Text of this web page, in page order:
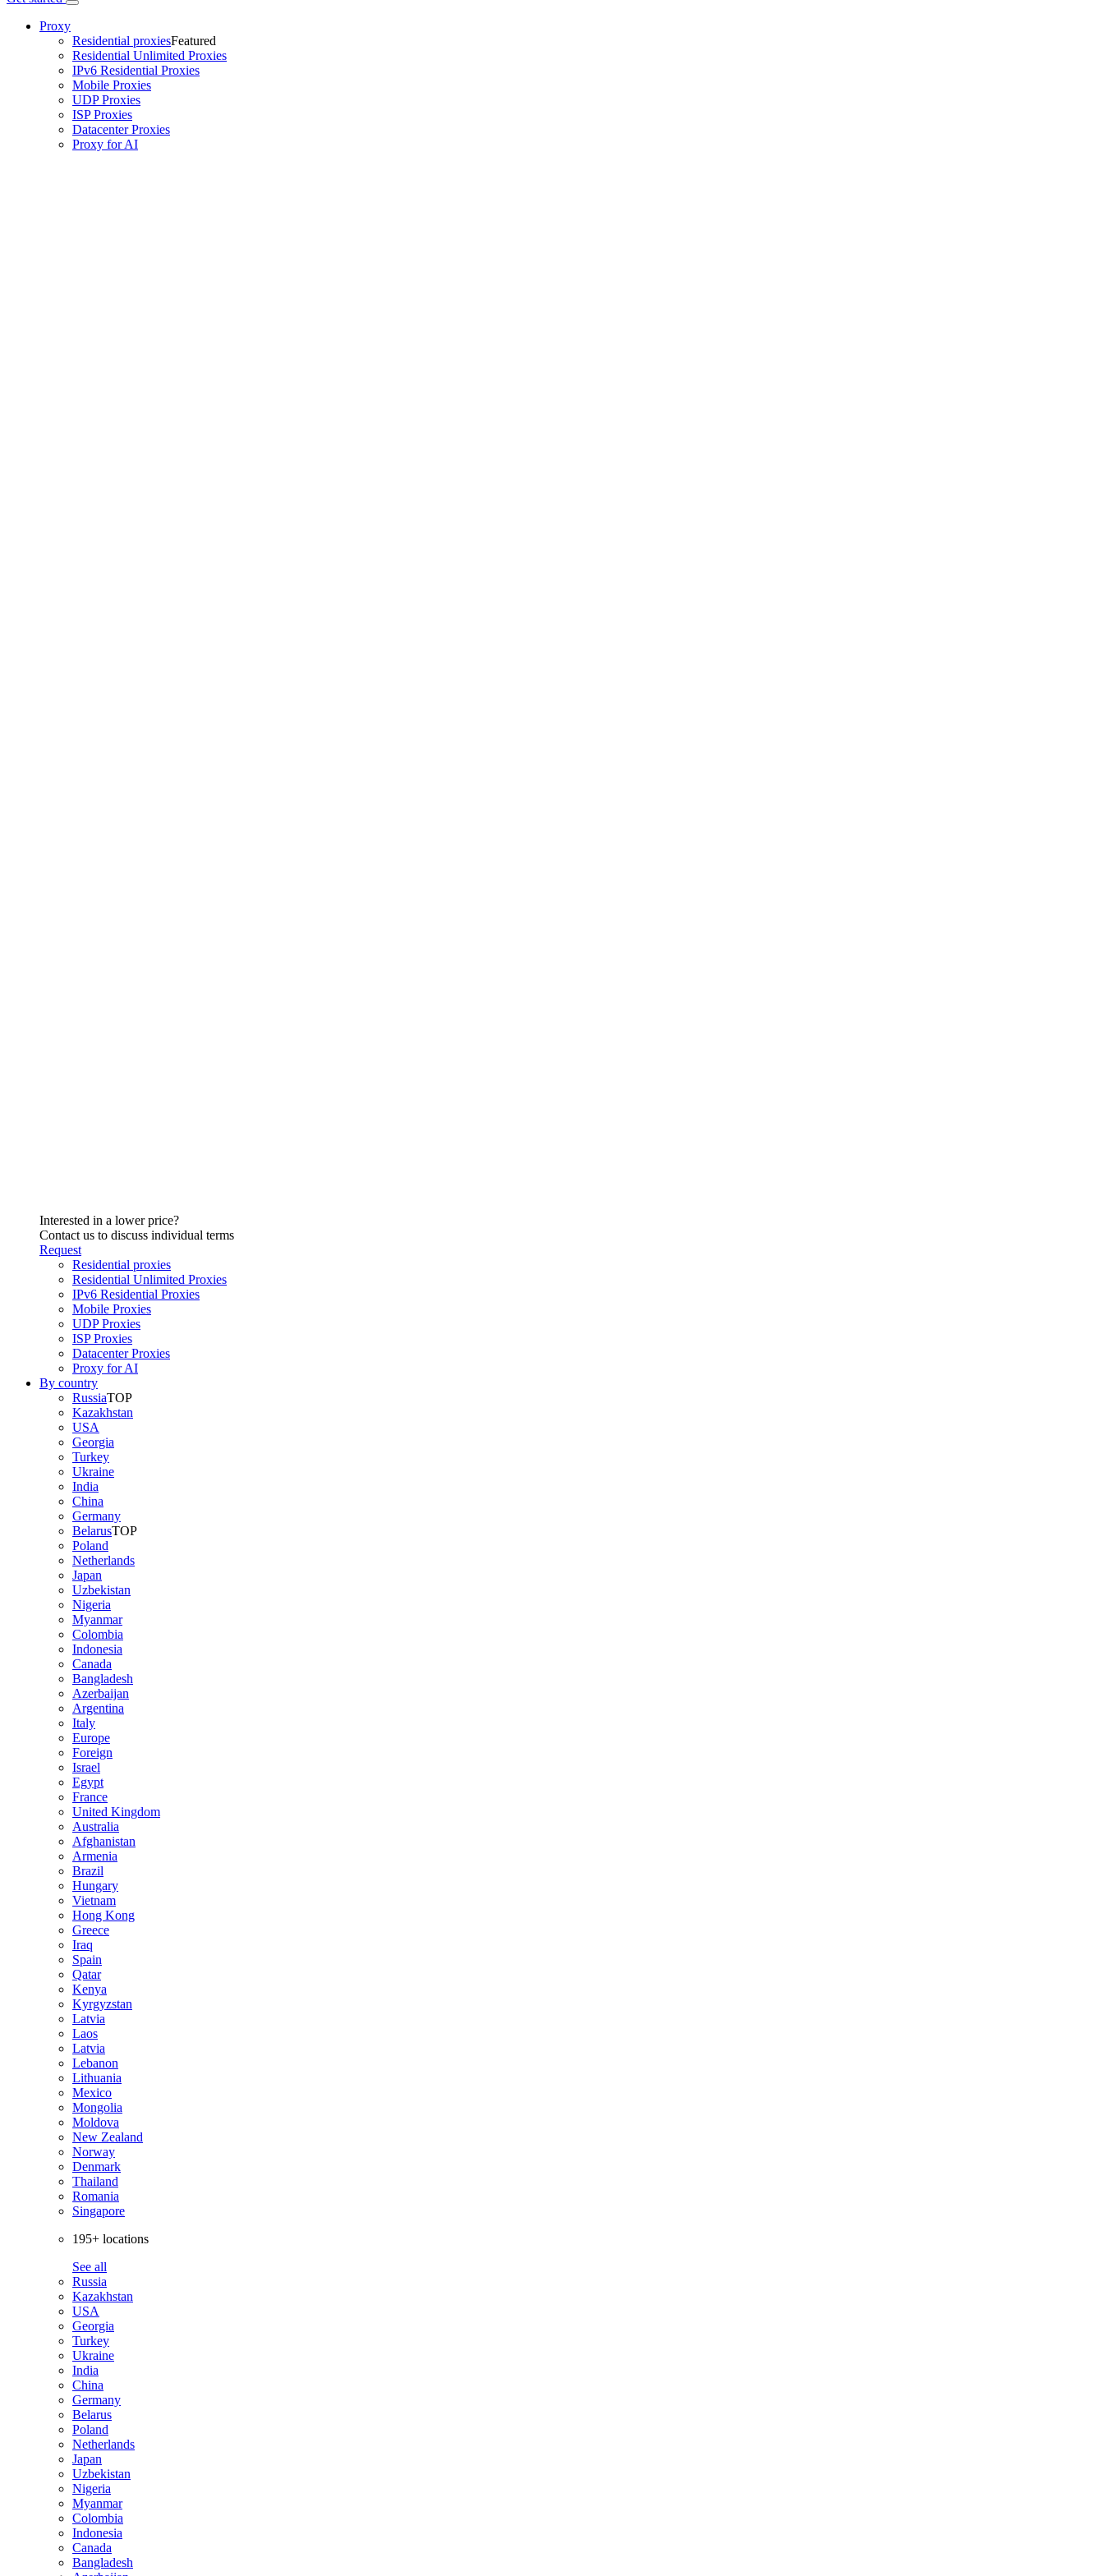
Proxy
Residential proxiesFeatured
Residential Unlimited Proxies
IPv6 Residential Proxies
Mobile Proxies
UDP Proxies
ISP Proxies
Datacenter Proxies
Proxy for AI
Interested in a lower price?
Contact us to discuss individual terms
Request
Residential proxies
Residential Unlimited Proxies
IPv6 Residential Proxies
Mobile Proxies
UDP Proxies
ISP Proxies
Datacenter Proxies
Proxy for AI
By country
RussiaTOP
Kazakhstan
USA
Georgia
Turkey
Ukraine
India
China
Germany
BelarusTOP
Poland
Netherlands
Japan
Uzbekistan
Nigeria
Myanmar
Colombia
Indonesia
Canada
Bangladesh
Azerbaijan
Argentina
Italy
Europe
Foreign
Israel
Egypt
France
United Kingdom
Australia
Afghanistan
Armenia
Brazil
Hungary
Vietnam
Hong Kong
Greece
Iraq
Spain
Qatar
Kenya
Kyrgyzstan
Latvia
Laos
Latvia
Lebanon
Lithuania
Mexico
Mongolia
Moldova
New Zealand
Norway
Denmark
Thailand
Romania
Singapore
195+ locations
See all
Russia
Kazakhstan
USA
Georgia
Turkey
Ukraine
India
China
Germany
Belarus
Poland
Netherlands
Japan
Uzbekistan
Nigeria
Myanmar
Colombia
Indonesia
Canada
Bangladesh